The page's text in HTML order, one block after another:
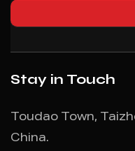
Stay in Touch
Toudao Town,
China.